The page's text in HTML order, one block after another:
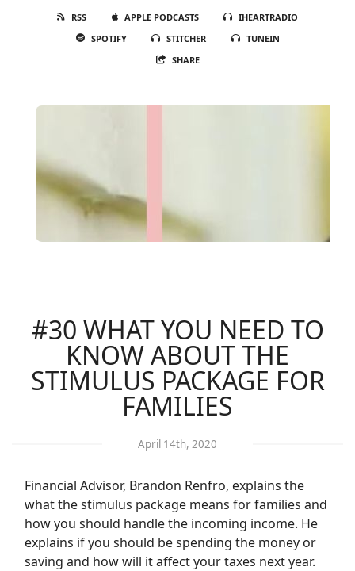
RSS APPLE PODCASTS
IHEARTRADIO
SPOTIFY
STITCHER
TUNEIN
SHARE
#30 WHAT YOU NEED TO
KNOW ABOUT THE
STIMULUS PACKAGE FOR
FAMILIES
April 14th, 2020
Financial Advisor, Brandon Renfro, explains the
what the stimulus package means for families and
how you should handle the incoming income. He
explains if you should be spending the money or
saving and how will it affect your taxes next year.